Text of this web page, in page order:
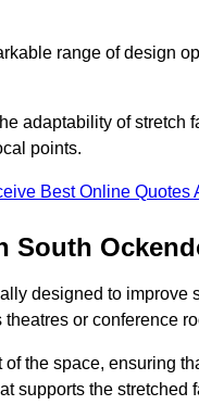
range of design
adaptability of
points.
Best Online Quotes
South
designed to improve
or conference
the space, ensuring
supports the stretched